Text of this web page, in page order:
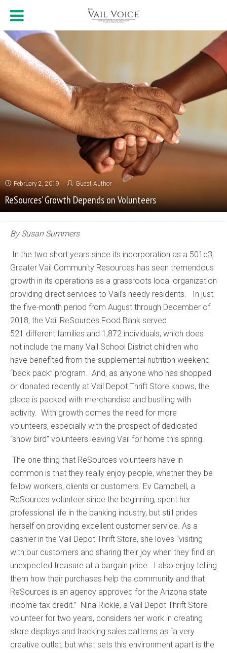
February 2, 2019 Guest Author
ReSources’ Growth Depends on Volunteers
By Susan Summers
In the two short years since its incorporation as a 501c3,
Greater Vail Community Resources has seen tremendous
growth in its operations as a grassroots local organization
providing direct services to Vail’s needy residents. In just
the five-month period from August through December of
2018, the Vail ReSources Food Bank served
521 different families and 1,872 individuals, which does
not include the many Vail School District children who
have benefited from the supplemental nutrition weekend
“back pack” program. And, as anyone who has shopped
or donated recently at Vail Depot Thrift Store knows, the
place is packed with merchandise and bustling with
activity. With growth comes the need for more
volunteers, especially with the prospect of dedicated
“snow bird” volunteers leaving Vail for home this spring.
The one thing that ReSources volunteers have in
common is that they really enjoy people, whether they be
fellow workers, clients or customers. Ev Campbell, a
ReSources volunteer since the beginning, spent her
professional life in the banking industry, but still prides
herself on providing excellent customer service. As a
cashier in the Vail Depot Thrift Store, she loves “visiting
with our customers and sharing their joy when they find an
unexpected treasure at a bargain price. I also enjoy telling
them how their purchases help the community and that
ReSources is an agency approved for the Arizona state
income tax credit.” Nina Rickle, a Vail Depot Thrift Store
volunteer for two years, considers her work in creating
store displays and tracking sales patterns as “a very
creative outlet; but what sets this environment apart is the